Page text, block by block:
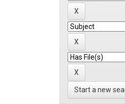
Start a new